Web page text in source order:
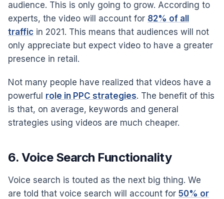
audience. This is only going to grow. According to
experts, the video will account for 82% of all
traffic in 2021. This means that audiences will not
only appreciate but expect video to have a greater
presence in retail.
Not many people have realized that videos have a
powerful role in PPC strategies. The benefit of this
is that, on average, keywords and general
strategies using videos are much cheaper.
6. Voice Search Functionality
Voice search is touted as the next big thing. We
are told that voice search will account for 50% or